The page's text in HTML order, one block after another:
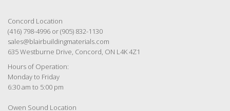
Concord Location
(416) 798-4996 or (905) 832-1130
sales@blairbuildingmaterials.com
635 Westburne Drive, Concord, ON L4K 4Z1
Hours of Operation:
Monday to Friday
6:30 am to 5:00 pm
Owen Sound Location